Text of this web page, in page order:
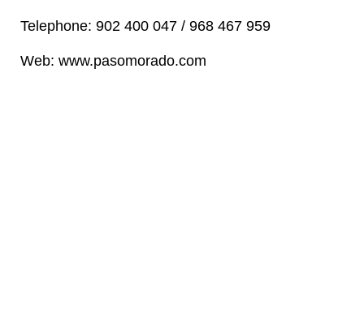
Telephone: 902 400 047 / 968 467 959
Web: www.pasomorado.com